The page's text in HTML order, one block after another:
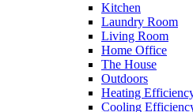
Kitchen
Laundry Room
Living Room
Home Office
The House
Outdoors
Heating
Cooling